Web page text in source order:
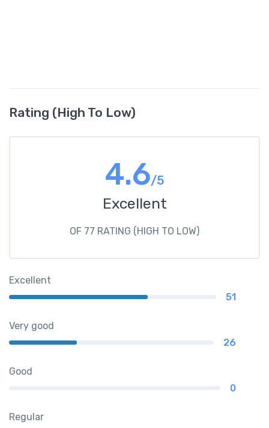
Rating (High To Low)
4.6/5
Excellent
OF 77 RATING (HIGH TO LOW)
Excellent
51
Very good
26
Good
0
Regular